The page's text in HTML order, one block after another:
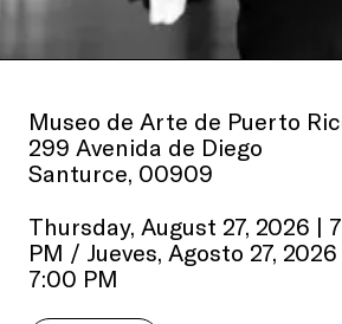
Museo de Arte de Puerto
299 Avenida de Diego
Santurce, 00909
Thursday, August 27, 2026 |
PM / Jueves, Agosto 27, 2026
7:00 PM